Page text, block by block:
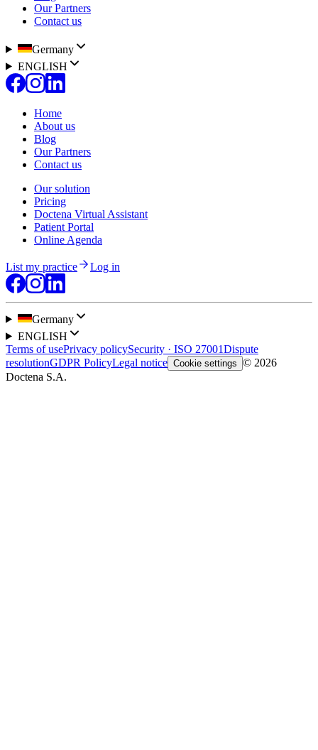
Our Partners
Contact us
Germany
ENGLISH
Home
About us
Blog
Our Partners
Contact us
Our solution
Pricing
Doctena Virtual Assistant
Patient Portal
Online Agenda
List my practice Log in
Germany
ENGLISH
Terms of usePrivacy policySecurity · ISO 27001Dispute
resolutionGDPR PolicyLegal notice Cookie settings © 2026
Doctena S.A.